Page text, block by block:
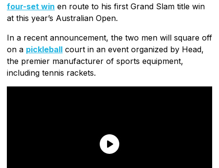
four-set win en route to his first Grand Slam title win
at this year’s Australian Open.
In a recent announcement, the two men will square off
on a pickleball court in an event organized by Head,
the premier manufacturer of sports equipment,
including tennis rackets.